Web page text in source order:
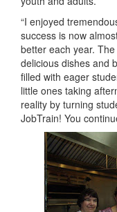
“I enjoyed
success is now
better each year.
delicious dishes and
filled with eager
little ones taking
reality by turning
JobTrain! You